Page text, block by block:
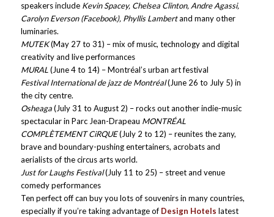
speakers include Kevin Spacey, Chelsea Clinton, Andre Agassi,
Carolyn Everson (Facebook), Phyllis Lambertand many other
luminaries.
MUTEK(May 27 to 31) – mix of music, technology and digital
creativity and live performances
MURAL(June 4 to 14) – Montréal’s urban art festival
Festival International de jazz de Montréal(June 26 to July 5) in
the city centre.
Osheaga(July 31 to August 2) – rocks out another indie-music
spectacular in Parc Jean-Drapeau MONTRÉAL
COMPLÈTEMENT CiRQUE(July 2 to 12) – reunites the zany,
brave and boundary-pushing entertainers, acrobats and
aerialists of the circus arts world.
Just for Laughs Festival(July 11 to 25) – street and venue
comedy performances
Ten perfect off can buy you lots of souvenirs in many countries,
especially if you’re taking advantage of Design Hotels latest